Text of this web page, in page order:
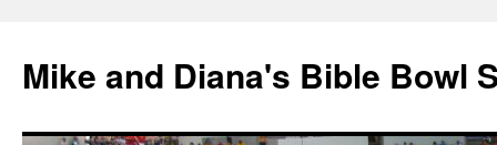
Mike and Diana's Bible Bowl